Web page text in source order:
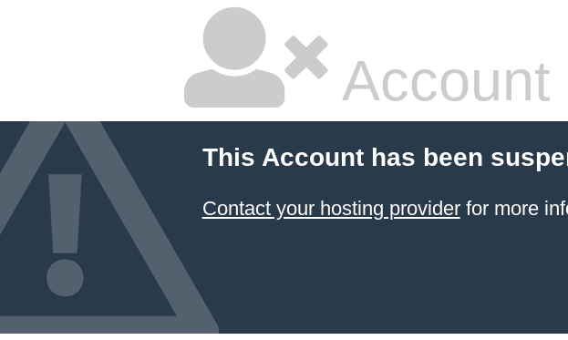
Account
This Account has been
Contact your hosting providerfor more